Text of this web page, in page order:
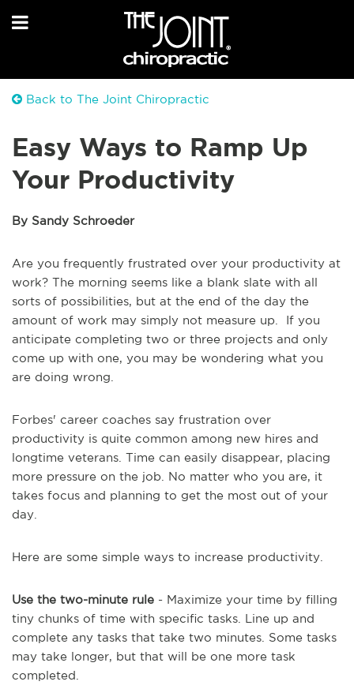
Back to The Joint Chiropractic
Easy Ways to Ramp Up
Your Productivity
By Sandy Schroeder
Are you frequently frustrated over your productivity at
work? The morning seems like a blank slate with all
sorts of possibilities, but at the end of the day the
amount of work may simply not measure up. If you
anticipate completing two or three projects and only
come up with one, you may be wondering what you
are doing wrong.
Forbes' career coaches say frustration over
productivity is quite common among new hires and
longtime veterans. Time can easily disappear, placing
more pressure on the job. No matter who you are, it
takes focus and planning to get the most out of your
day.
Here are some simple ways to increase productivity.
Use the two-minute rule - Maximize your time by filling
tiny chunks of time with specific tasks. Line up and
complete any tasks that take two minutes. Some tasks
may take longer, but that will be one more task
completed.